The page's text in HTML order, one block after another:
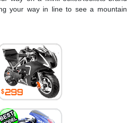
your way in line to see a mountain